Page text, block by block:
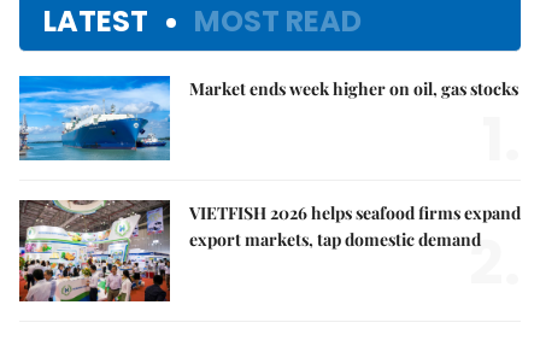
LATEST MOST READ
Market ends week higher on oil, gas stocks
VIETFISH 2026 helps seafood firms expand
export markets, tap domestic demand
2.